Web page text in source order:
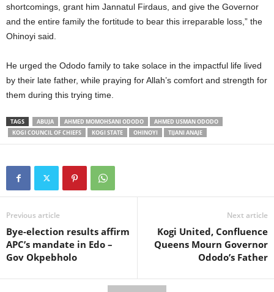
shortcomings, grant him Jannatul Firdaus, and give the Governor
and the entire family the fortitude to bear this irreparable loss,” the
Ohinoyi said.
He urged the Ododo family to take solace in the impactful life lived
by their late father, while praying for Allah’s comfort and strength for
them during this trying time.
TAGS ABUJA AHMED MOMOHSANI ODODO
AHMED USMAN ODODO
KOGI COUNCIL OF CHIEFS
KOGI STATE OHINOYI TIJANI ANAJE
Previous article
Bye-election results affirm
APC’s mandate in Edo –
Gov Okpebholo
Next article
Kogi United, Confluence
Queens Mourn Governor
Ododo’s Father